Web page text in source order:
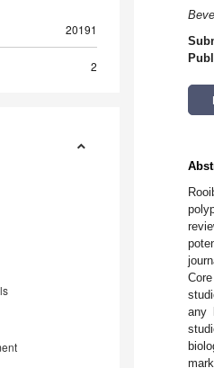
20191
2
any